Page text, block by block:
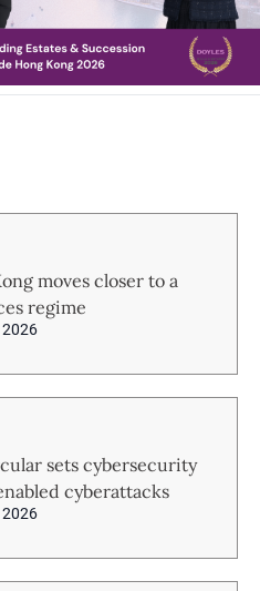
moves closer to a
regime
sets cybersecurity
cyberattacks